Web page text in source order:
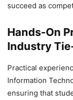
succeed as
Hands-On
Industry
Practical
Information
ensuring that